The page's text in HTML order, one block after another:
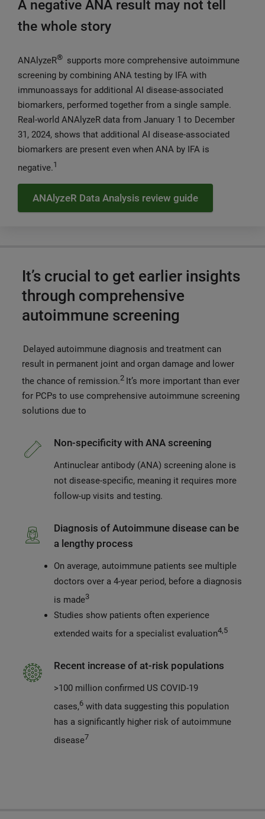
A negative ANA result may not tell
the whole story
ANAlyzeR® supports more comprehensive autoimmune
screening by combining ANA testing by IFA with
immunoassays for additional AI disease-associated
biomarkers, performed together from a single sample.
Real-world ANAlyzeR data from January 1 to December
31, 2024, shows that additional AI disease-associated
biomarkers are present even when ANA by IFA is
negative.1
ANAlyzeR Data Analysis review guide
It’s crucial to get earlier insights
through comprehensive
autoimmune screening
Delayed autoimmune diagnosis and treatment can
result in permanent joint and organ damage and lower
the chance of remission.2 It’s more important than ever
for PCPs to use comprehensive autoimmune screening
solutions due to
Non-specificity with ANA screening
Antinuclear antibody (ANA) screening alone is
not disease-specific, meaning it requires more
follow-up visits and testing.
Diagnosis of Autoimmune disease can be
a lengthy process
On average, autoimmune patients see multiple
doctors over a 4-year period, before a diagnosis
is made3
Studies show patients often experience
extended waits for a specialist evaluation4,5
Recent increase of at-risk populations
>100 million confirmed US COVID-19
cases,6 with data suggesting this population
has a significantly higher risk of autoimmune
disease7